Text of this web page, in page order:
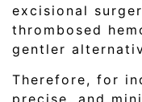
excisional
thrombosed
gentler
Therefore, for
precise, and